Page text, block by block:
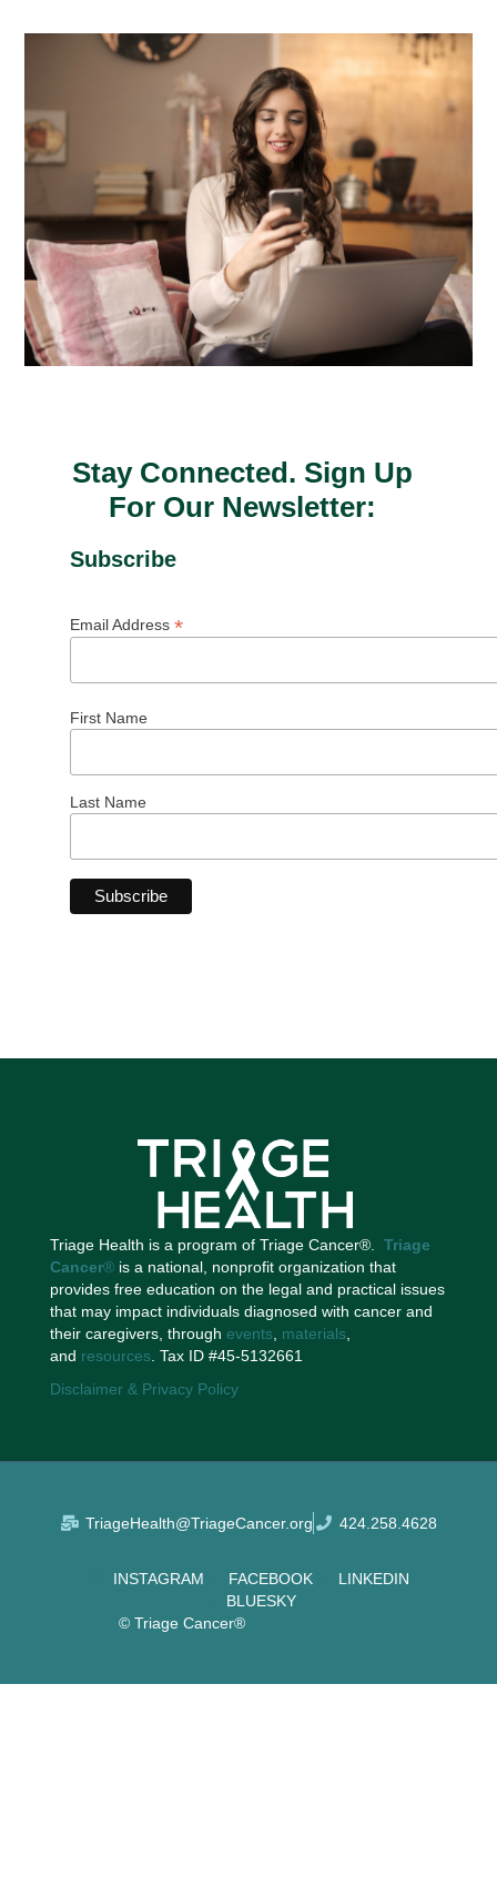
Stay Connected. Sign Up
For Our Newsletter:
Subscribe
Email Address *
First Name
Last Name
Triage Health is a program of Triage Cancer®. Triage
Cancer®is a national, nonprofit organization that
provides free education on the legal and practical issues
that may impact individuals diagnosed with cancer and
their caregivers, through events, materials,
and resources. Tax ID #45-5132661
Disclaimer & Privacy Policy
TriageHealth@TriageCancer.org 424.258.4628
INSTAGRAM FACEBOOK
LINKEDIN
BLUESKY
© Triage Cancer®